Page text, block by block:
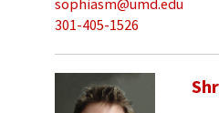
sophiasm@umd.edu
301-405-1526